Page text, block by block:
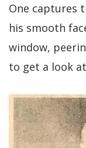
One captures
his smooth
window,
to get a look at